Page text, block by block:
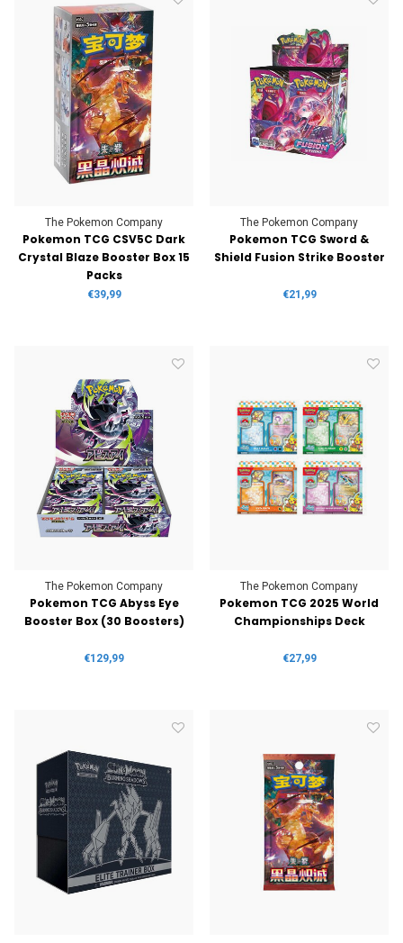
The Pokemon Company
Pokemon TCG CSV5C Dark
Crystal Blaze Booster Box 15
Packs
€39,99
The Pokemon Company
Pokemon TCG Sword &
Shield Fusion Strike Booster
€21,99
The Pokemon Company
Pokemon TCG Abyss Eye
Booster Box (30 Boosters)
€129,99
The Pokemon Company
Pokemon TCG 2025 World
Championships Deck
€27,99